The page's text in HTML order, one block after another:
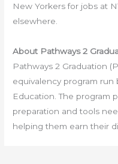
New Yorkers for jobs at
elsewhere.
About Pathways 2
Pathways 2 Graduation
equivalency program
Education. The program
preparation and tools
helping them earn their